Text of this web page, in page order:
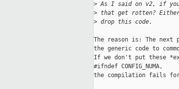
> As I said on v2, if you
> that get rotten? Either
> drop this code.
The reason is: The next
the generic code to
If we don't put these
#ifndef CONFIG_NUMA,
the compilation fails for